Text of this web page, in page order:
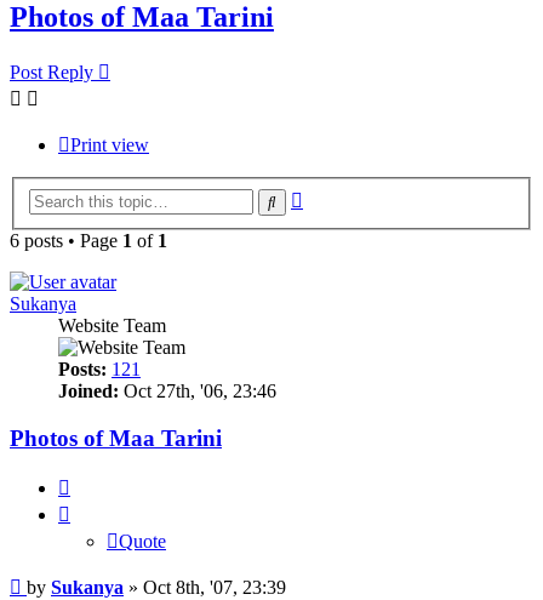
Photos of Maa Tarini
Post Reply
Print view
Search
6 posts • Page 1 of 1
Sukanya
Website Team
Posts: 121
Joined: Oct 27th, '06, 23:46
Photos of Maa Tarini
Quote
Post
by Sukanya » Oct 8th, '07, 23:39